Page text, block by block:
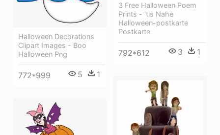
Halloween Decorations
Clipart Images - Boo
Halloween Png
772*999 5 1
3 Free Halloween Poem
Prints - 'tis Nahe
Halloween-postkarte
Postkarte
792*612 3 1